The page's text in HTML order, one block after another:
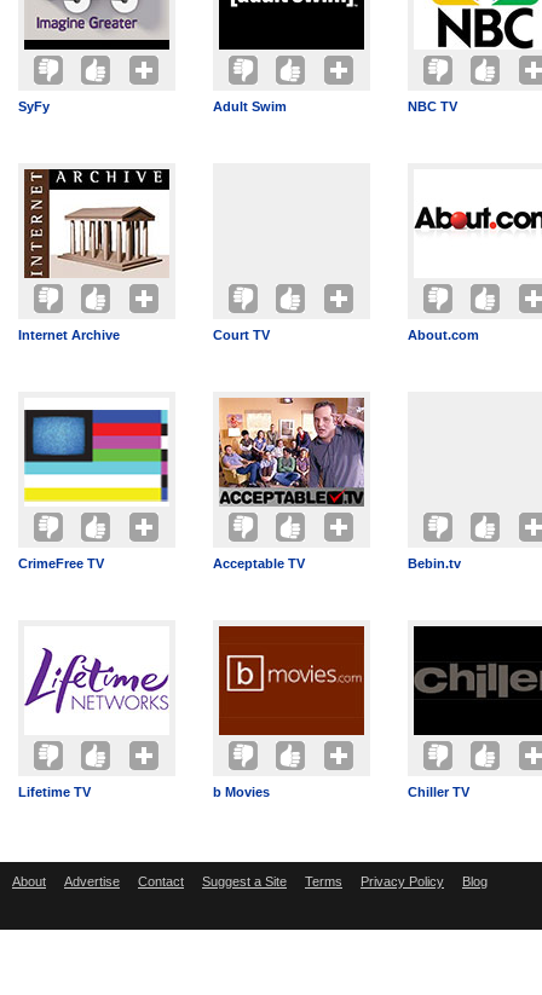
SyFy Adult Swim NBC TV
Internet Archive Court TV About.com
CrimeFree TV Acceptable TV Bebin.tv
Lifetime TV b Movies Chiller TV
About Advertise Contact Suggest a Site Terms Privacy Policy Blog